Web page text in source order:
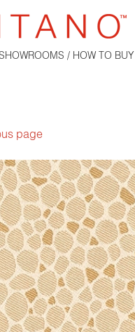
/ HOW TO BUY
page